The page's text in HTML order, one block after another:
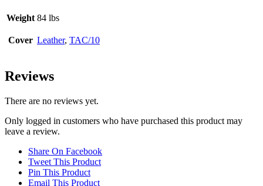
Weight 84 lbs
Cover Leather, TAC/10
Reviews
There are no reviews yet.
Only logged in customers who have purchased this product may
leave a review.
Share On Facebook
Tweet This Product
Pin This Product
Email This Product